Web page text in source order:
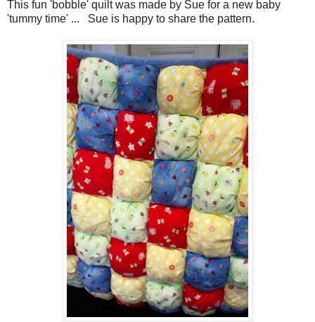
This fun 'bobble' quilt was made by Sue for a new baby
'tummy time' ... Sue is happy to share the pattern.